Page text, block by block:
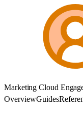
Marketing Cloud
OverviewGuides